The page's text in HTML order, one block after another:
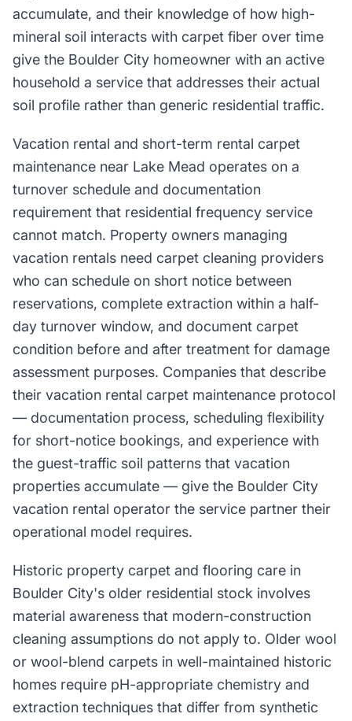
accumulate, and their knowledge of how high-
mineral soil interacts with carpet fiber over time
give the Boulder City homeowner with an active
household a service that addresses their actual
soil profile rather than generic residential traffic.
Vacation rental and short-term rental carpet
maintenance near Lake Mead operates on a
turnover schedule and documentation
requirement that residential frequency service
cannot match. Property owners managing
vacation rentals need carpet cleaning providers
who can schedule on short notice between
reservations, complete extraction within a half-
day turnover window, and document carpet
condition before and after treatment for damage
assessment purposes. Companies that describe
their vacation rental carpet maintenance protocol
— documentation process, scheduling flexibility
for short-notice bookings, and experience with
the guest-traffic soil patterns that vacation
properties accumulate — give the Boulder City
vacation rental operator the service partner their
operational model requires.
Historic property carpet and flooring care in
Boulder City's older residential stock involves
material awareness that modern-construction
cleaning assumptions do not apply to. Older wool
or wool-blend carpets in well-maintained historic
homes require pH-appropriate chemistry and
extraction techniques that differ from synthetic